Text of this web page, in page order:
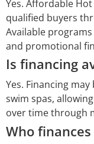
Yes. Affordable
qualified buyers
Available
and promotional
Is financing
Yes. Financing
swim spas,
over time through
Who